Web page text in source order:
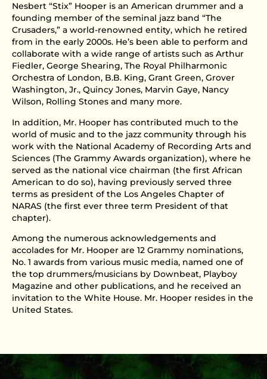
Nesbert “Stix” Hooper is an American drummer and a
founding member of the seminal jazz band “The
Crusaders,” a world-renowned entity, which he retired
from in the early 2000s. He’s been able to perform and
collaborate with a wide range of artists such as Arthur
Fiedler, George Shearing, The Royal Philharmonic
Orchestra of London, B.B. King, Grant Green, Grover
Washington, Jr., Quincy Jones, Marvin Gaye, Nancy
Wilson, Rolling Stones and many more.
In addition, Mr. Hooper has contributed much to the
world of music and to the jazz community through his
work with the National Academy of Recording Arts and
Sciences (The Grammy Awards organization), where he
served as the national vice chairman (the first African
American to do so), having previously served three
terms as president of the Los Angeles Chapter of
NARAS (the first ever three term President of that
chapter).
Among the numerous acknowledgements and
accolades for Mr. Hooper are 12 Grammy nominations,
No. 1 awards from various music media, named one of
the top drummers/musicians by Downbeat, Playboy
Magazine and other publications, and he received an
invitation to the White House. Mr. Hooper resides in the
United States.